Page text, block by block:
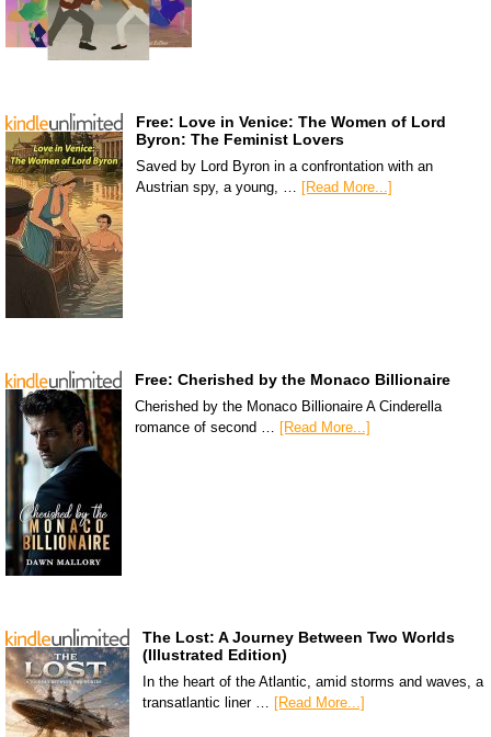
Free: Love in Venice: The Women of Lord
Byron: The Feminist Lovers
Saved by Lord Byron in a confrontation with an
Austrian spy, a young, … [Read More...]
Free: Cherished by the Monaco Billionaire
Cherished by the Monaco Billionaire A Cinderella
romance of second …
[Read More...]
The Lost: A Journey Between Two Worlds
(Illustrated Edition)
In the heart of the Atlantic, amid storms and waves, a
transatlantic liner … [Read More...]